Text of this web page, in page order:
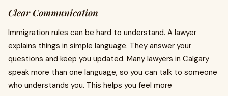
Clear Communication
Immigration rules can be hard to understand. A lawyer
explains things in simple language. They answer your
questions and keep you updated. Many lawyers in Calgary
speak more than one language, so you can talk to someone
who understands you. This helps you feel more